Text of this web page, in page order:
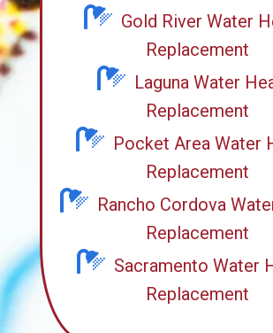
Gold River Water
Replacement
Laguna Water
Replacement
Pocket Area Water
Replacement
Rancho Cordova
Replacement
Sacramento Water
Replacement